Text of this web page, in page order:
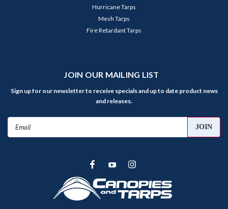
Hurricane Tarps
Mesh Tarps
Fire Retardant Tarps
JOIN OUR MAILING LIST
Sign up for our newsletter to receive specials and up to date product news
and releases.
Email